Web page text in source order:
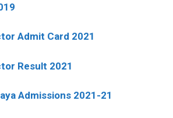
Admit Card 2021
Result 2021
Admissions 2021-21